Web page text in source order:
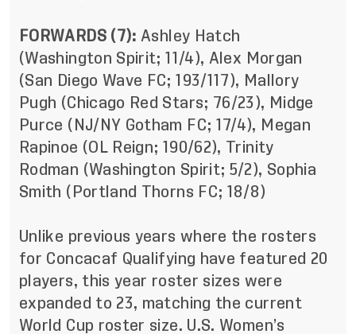
FORWARDS (7): Ashley Hatch
(Washington Spirit; 11/4), Alex Morgan
(San Diego Wave FC; 193/117), Mallory
Pugh (Chicago Red Stars; 76/23), Midge
Purce (NJ/NY Gotham FC; 17/4), Megan
Rapinoe (OL Reign; 190/62), Trinity
Rodman (Washington Spirit; 5/2), Sophia
Smith (Portland Thorns FC; 18/8)
Unlike previous years where the rosters
for Concacaf Qualifying have featured 20
players, this year roster sizes were
expanded to 23, matching the current
World Cup roster size. U.S. Women’s